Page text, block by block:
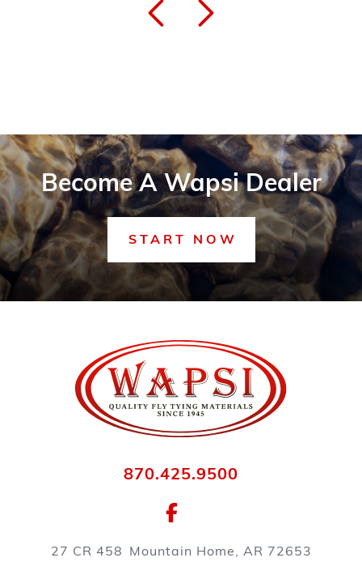
Become A Wapsi Dealer
START NOW
870.425.9500
27 CR 458 Mountain Home, AR 72653